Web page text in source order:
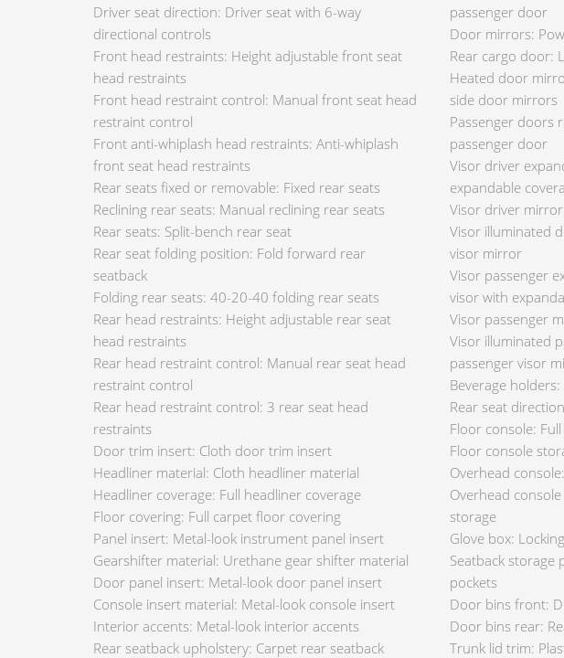
Driver seat direction: Driver seat with 6-way
directional controls
Front head restraints: Height adjustable front seat
head restraints
Front head restraint control: Manual front seat head
restraint control
Front anti-whiplash head restraints: Anti-whiplash
front seat head restraints
Rear seats fixed or removable: Fixed rear seats
Reclining rear seats: Manual reclining rear seats
Rear seats: Split-bench rear seat
Rear seat folding position: Fold forward rear
seatback
Folding rear seats: 40-20-40 folding rear seats
Rear head restraints: Height adjustable rear seat
head restraints
Rear head restraint control: Manual rear seat head
restraint control
Rear head restraint control: 3 rear seat head
restraints
Door trim insert: Cloth door trim insert
Headliner material: Cloth headliner material
Headliner coverage: Full headliner coverage
Floor covering: Full carpet floor covering
Panel insert: Metal-look instrument panel insert
Gearshifter material: Urethane gear shifter material
Door panel insert: Metal-look door panel insert
Console insert material: Metal-look console insert
Interior accents: Metal-look interior accents
Rear seatback upholstery: Carpet rear seatback
passenger door
Door mirrors:
Rear cargo door:
Heated door
side door mirrors
Passenger doors
passenger door
Visor driver
expandable
Visor driver
Visor illuminated
visor mirror
Visor passenger
visor with
Visor passenger
Visor illuminated
passenger visor
Beverage
Rear seat
Floor console:
Floor console
Overhead
Overhead
storage
Glove box:
Seatback storage
pockets
Door bins front:
Door bins rear:
Trunk lid trim: